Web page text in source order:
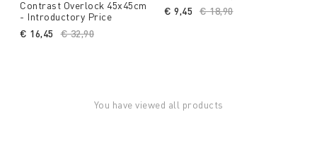
Contrast Overlock 45x45cm
- Introductory Price
Price reduced from
€ 32,90
€ 16,45
Price reduced from
€ 18,90to
€ 9,45
You have viewed all products